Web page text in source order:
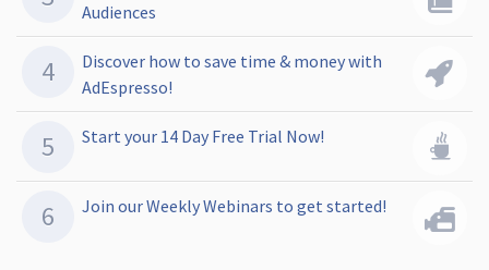
Audiences
Discover how to save time & money with
AdEspresso!
Start your 14 Day Free Trial Now!
Join our Weekly Webinars to get started!